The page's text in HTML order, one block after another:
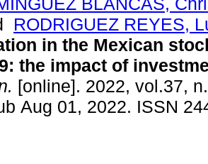
RODRIGUEZ REYES,
in the Mexican
the impact of
[online]. 2022, vol.37,
Aug 01, 2022. ISSN